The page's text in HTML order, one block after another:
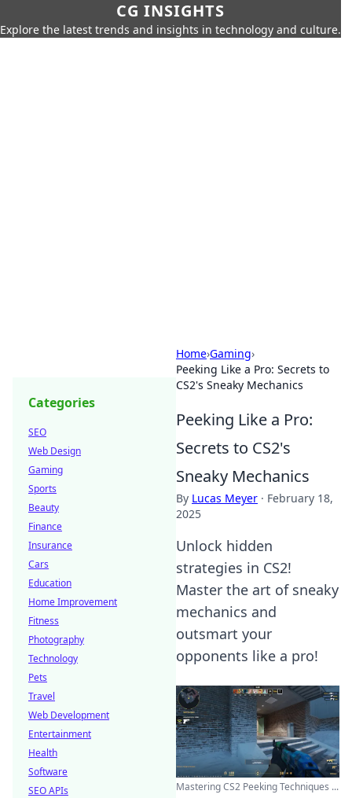
CG INSIGHTS
Explore the latest trends and insights in technology and culture.
Home›Gaming›
Peeking Like a Pro: Secrets to
CS2's Sneaky Mechanics
Peeking Like a Pro:
Secrets to CS2's
Sneaky Mechanics
By Lucas Meyer · February 18,
2025
Unlock hidden
strategies in CS2!
Master the art of sneaky
mechanics and
outsmart your
opponents like a pro!
Mastering CS2 Peeking Techniques ...
Categories
SEO
Web Design
Gaming
Sports
Beauty
Finance
Insurance
Cars
Education
Home Improvement
Fitness
Photography
Technology
Pets
Travel
Web Development
Entertainment
Health
Software
SEO APIs